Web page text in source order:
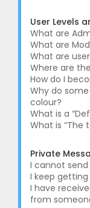
User Levels
What are
What are
What are
Where are
How do I
Why do
colour?
What is a
What is “The
Private
I cannot
I keep
I have
from